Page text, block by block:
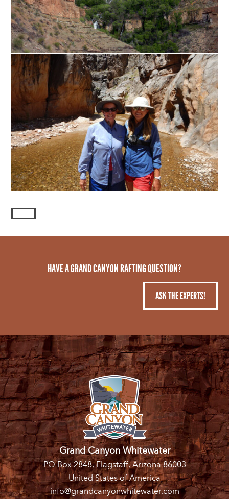
HAVE A GRAND CANYON RAFTING QUESTION?
ASK THE EXPERTS!
Grand Canyon Whitewater
PO Box 2848, Flagstaff, Arizona 86003
United States of America
info@grandcanyonwhitewater.com